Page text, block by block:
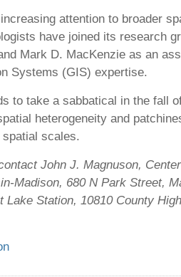
attention to broader
have joined its research
Mark D. MacKenzie as an
Systems (GIS) expertise.
to take a sabbatical in the fall
heterogeneity and
scales.
John J. Magnuson,
Madison, 680 N Park Street,
Lake Station, 10810 County